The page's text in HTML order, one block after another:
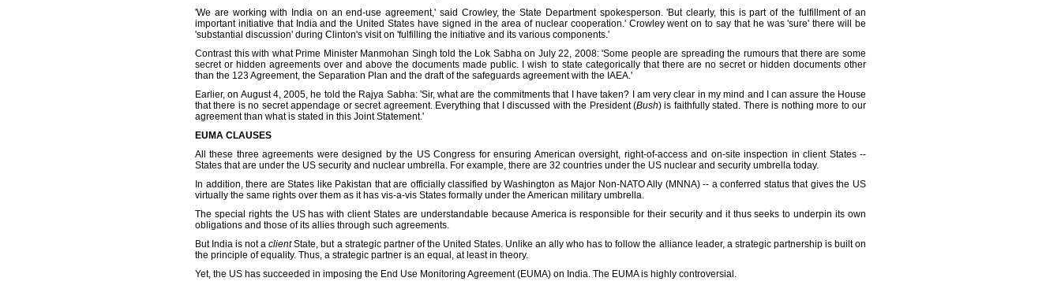
'We are working with India on an end-use agreement,' said Crowley, the State Department spokesperson. 'But clearly, this is part of the fulfillment of an
important initiative that India and the United States have signed in the area of nuclear cooperation.' Crowley went on to say that he was 'sure' there will be
'substantial discussion' during Clinton's visit on 'fulfilling the initiative and its various components.'
Contrast this with what Prime Minister Manmohan Singh told the Lok Sabha on July 22, 2008: 'Some people are spreading the rumours that there are some
secret or hidden agreements over and above the documents made public. I wish to state categorically that there are no secret or hidden documents other
than the 123 Agreement, the Separation Plan and the draft of the safeguards agreement with the IAEA.'
Earlier, on August 4, 2005, he told the Rajya Sabha: 'Sir, what are the commitments that I have taken? I am very clear in my mind and I can assure the House
that there is no secret appendage or secret agreement. Everything that I discussed with the President (Bush) is faithfully stated. There is nothing more to our
agreement than what is stated in this Joint Statement.'
EUMA CLAUSES
All these three agreements were designed by the US Congress for ensuring American oversight, right-of-access and on-site inspection in client States --
States that are under the US security and nuclear umbrella. For example, there are 32 countries under the US nuclear and security umbrella today.
In addition, there are States like Pakistan that are officially classified by Washington as Major Non-NATO Ally (MNNA) -- a conferred status that gives the US
virtually the same rights over them as it has vis-a-vis States formally under the American military umbrella.
The special rights the US has with client States are understandable because America is responsible for their security and it thus seeks to underpin its own
obligations and those of its allies through such agreements.
But India is not aclientState, but a strategic partner of the United States. Unlike an ally who has to follow the alliance leader, a strategic partnership is built on
the principle of equality. Thus, a strategic partner is an equal, at least in theory.
Yet, the US has succeeded in imposing the End Use Monitoring Agreement (EUMA) on India. The EUMA is highly controversial.